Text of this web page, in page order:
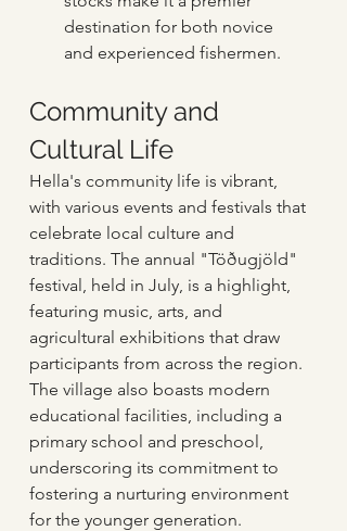
destination for both novice
and experienced fishermen.
Community and
Cultural Life
Hella's community life is vibrant,
with various events and festivals that
celebrate local culture and
traditions. The annual "Töðugjöld"
festival, held in July, is a highlight,
featuring music, arts, and
agricultural exhibitions that draw
participants from across the region.
The village also boasts modern
educational facilities, including a
primary school and preschool,
underscoring its commitment to
fostering a nurturing environment
for the younger generation.